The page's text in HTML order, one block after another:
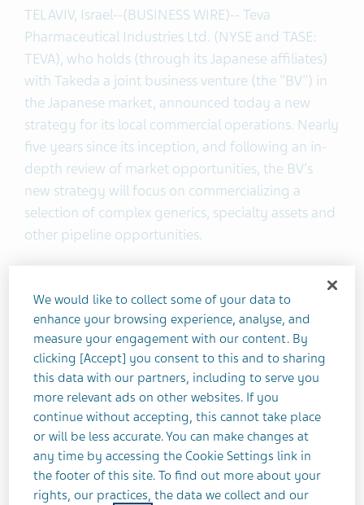
TEL AVIV, Israel--(BUSINESS WIRE)-- Teva
Pharmaceutical Industries Ltd. (NYSE and TASE:
TEVA), who holds (through its Japanese affiliates)
with Takeda a joint business venture (the "BV") in
the Japanese market, announced today a new
strategy for its local commercial operations. Nearly
five years since its inception, and following an in-
depth review of market opportunities, the BV's
new strategy will focus on commercializing a
selection of complex generics, specialty assets and
other pipeline opportunities.
This shift will include a divestment of the majority
of the BV's generic and operational assets to Nichi-
Iko Pharmaceutical Co., Ltd. This transaction is
expected to close by early 2021.
The BV will retain approximately 20 generic
molecules and several pipeline assets, as well as its
robust portfolio of authorized generics, LLPs and
specialty assets. The BV will seek to address unmet
patient needs with products from its portfolio and
We would like to collect some of your data to
enhance your browsing experience, analyse, and
measure your engagement with our content. By
clicking [Accept] you consent to this and to sharing
this data with our partners, including to serve you
more relevant ads on other websites. If you
continue without accepting, this cannot take place
or will be less accurate. You can make changes at
any time by accessing the Cookie Settings link in
the footer of this site. To find out more about your
rights, our practices, the data we collect and our